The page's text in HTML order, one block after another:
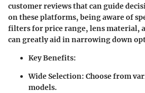
customer reviews that can guide
on these platforms, being aware of
filters for price range, lens material,
can greatly aid in narrowing down
Key Benefits:
Wide Selection: Choose from
models.